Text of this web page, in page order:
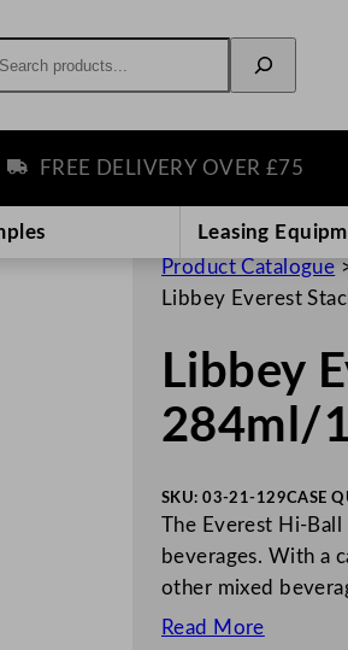
FREE DELIVERY OVER £75
Leasing
Product Catalogue
Libbey Everest
Libbey
284ml/
SKU: 03-21-129CASE
The Everest Hi-
beverages. With a
other mixed
Read More